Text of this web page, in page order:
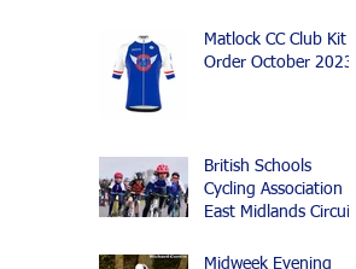
Matlock CC Club Kit
Order October 2023
British Schools
Cycling Association
East Midlands Circuit
Mountain Bike Events
Midweek Evening